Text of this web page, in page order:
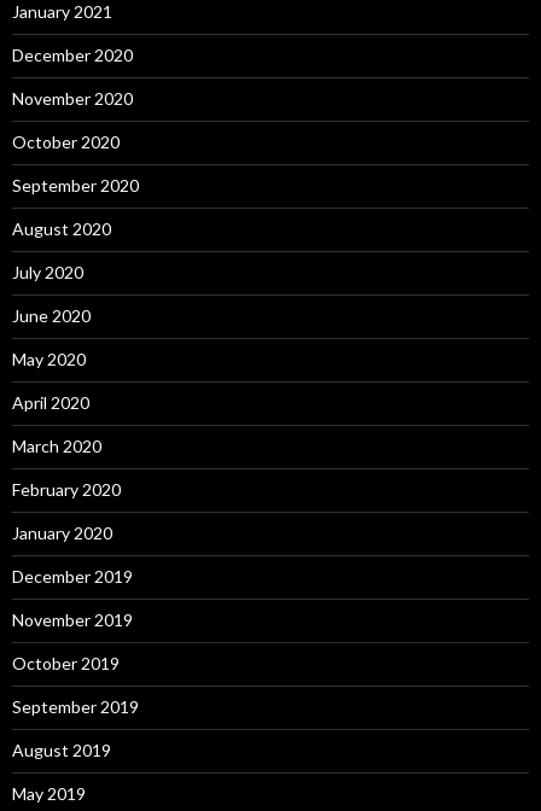
January 2021
December 2020
November 2020
October 2020
September 2020
August 2020
July 2020
June 2020
May 2020
April 2020
March 2020
February 2020
January 2020
December 2019
November 2019
October 2019
September 2019
August 2019
May 2019